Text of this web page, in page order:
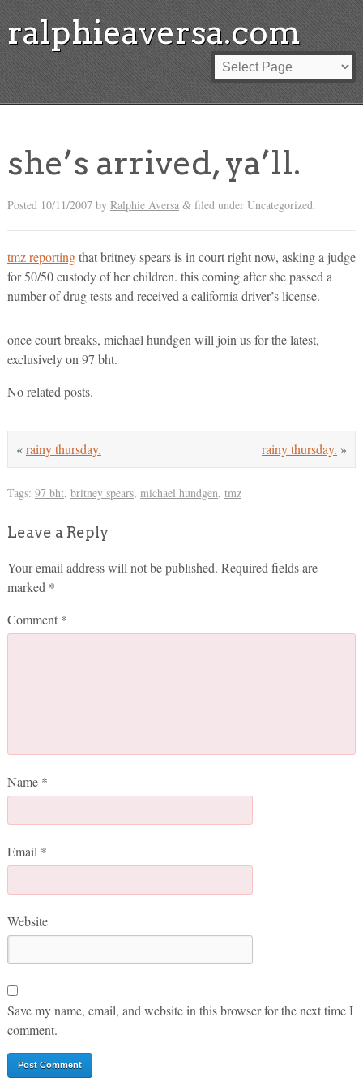
ralphieaversa.com
she’s arrived, ya’ll.
Posted 10/11/2007 by Ralphie Aversa &filed under Uncategorized.
tmz reportingthat britney spears is in court right now, asking a judge
for 50/50 custody of her children. this coming after she passed a
number of drug tests and received a california driver’s license.
once court breaks, michael hundgen will join us for the latest,
exclusively on 97 bht.
No related posts.
rainy thursday. »
«rainy thursday.
Tags: 97 bht, britney spears, michael hundgen, tmz
Leave a Reply
Your email address will not be published. Required fields are
marked *
Comment *
Name *
Email *
Website
Save my name, email, and website in this browser for the next time I
comment.